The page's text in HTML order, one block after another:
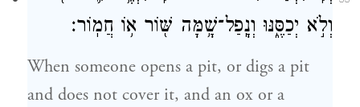
וְלֹ֣א יְכַסֶּ֑נּוּ וְנָֽפַל־שָׁ֥מָּה שּׁ֖וֹר א֥וֹ חֲמֽוֹר׃
When someone opens a pit, or digs a pit
and does not cover it, and an ox or a